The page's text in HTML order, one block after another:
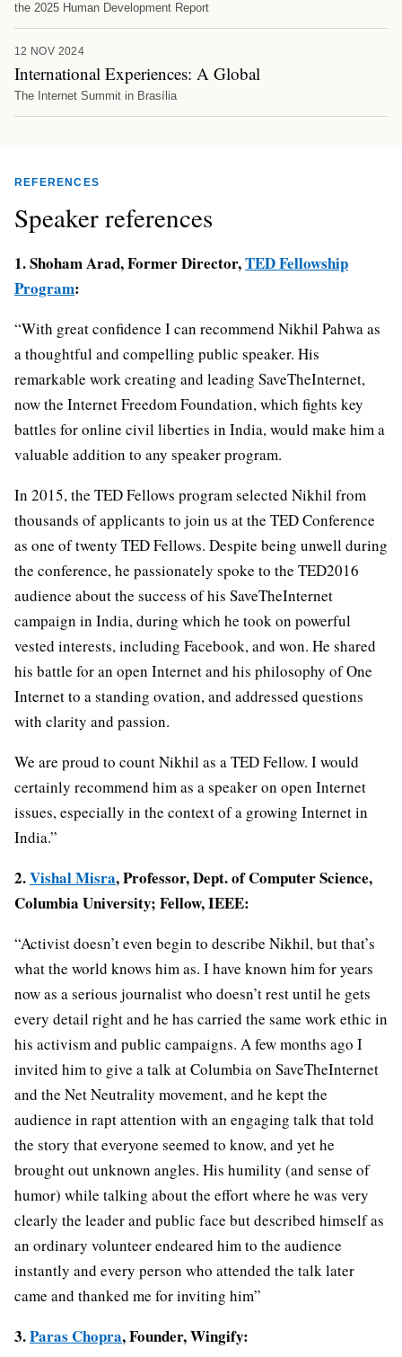
the 2025 Human Development Report
12 NOV 2024
International Experiences: A Global
The Internet Summit in Brasília
REFERENCES
Speaker references
1. Shoham Arad, Former Director,TED Fellowship
Program:
“With great confidence I can recommend Nikhil Pahwa as
a thoughtful and compelling public speaker. His
remarkable work creating and leading SaveTheInternet,
now the Internet Freedom Foundation, which fights key
battles for online civil liberties in India, would make him a
valuable addition to any speaker program.
In 2015, the TED Fellows program selected Nikhil from
thousands of applicants to join us at the TED Conference
as one of twenty TED Fellows. Despite being unwell during
the conference, he passionately spoke to the TED2016
audience about the success of his SaveTheInternet
campaign in India, during which he took on powerful
vested interests, including Facebook, and won. He shared
his battle for an open Internet and his philosophy of One
Internet to a standing ovation, and addressed questions
with clarity and passion.
We are proud to count Nikhil as a TED Fellow. I would
certainly recommend him as a speaker on open Internet
issues, especially in the context of a growing Internet in
India.”
2.Vishal Misra, Professor, Dept. of Computer Science,
Columbia University; Fellow, IEEE:
“Activist doesn’t even begin to describe Nikhil, but that’s
what the world knows him as. I have known him for years
now as a serious journalist who doesn’t rest until he gets
every detail right and he has carried the same work ethic in
his activism and public campaigns. A few months ago I
invited him to give a talk at Columbia on SaveTheInternet
and the Net Neutrality movement, and he kept the
audience in rapt attention with an engaging talk that told
the story that everyone seemed to know, and yet he
brought out unknown angles. His humility (and sense of
humor) while talking about the effort where he was very
clearly the leader and public face but described himself as
an ordinary volunteer endeared him to the audience
instantly and every person who attended the talk later
came and thanked me for inviting him”
3.Paras Chopra, Founder, Wingify: